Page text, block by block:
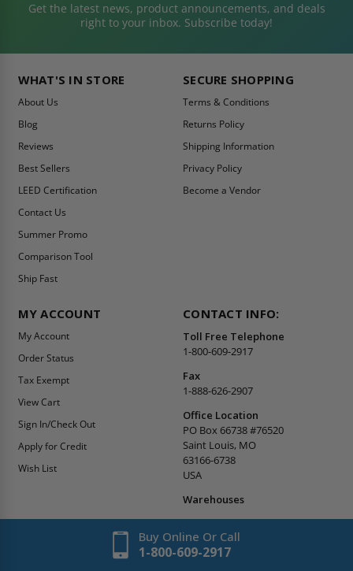
Get the latest news, product announcements, and deals
right to your inbox. Subscribe today!
WHAT'S IN STORE
About Us
Blog
Reviews
Best Sellers
LEED Certification
Contact Us
Summer Promo
Comparison Tool
Ship Fast
SECURE SHOPPING
Terms & Conditions
Returns Policy
Shipping Information
Privacy Policy
Become a Vendor
MY ACCOUNT
My Account
Order Status
Tax Exempt
View Cart
Sign In/Check Out
Apply for Credit
Wish List
CONTACT INFO:
Toll Free Telephone
1-800-609-2917
Fax
1-888-626-2907
Office Location
PO Box 66738 #76520
Saint Louis, MO
63166-6738
USA
Warehouses
Buy Online Or Call
1-800-609-2917